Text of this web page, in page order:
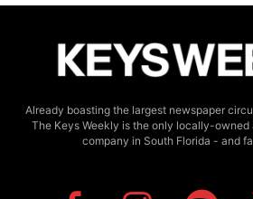
Already boasting the largest newspaper
The Keys Weekly is the only locally-owned
company in South Florida - and